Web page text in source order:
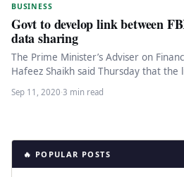
BUSINESS
Govt to develop link between
data sharing
The Prime Minister’s Adviser on
Hafeez Shaikh said Thursday that
Sep 11, 2020·3 min read
🔥 POPULAR POSTS